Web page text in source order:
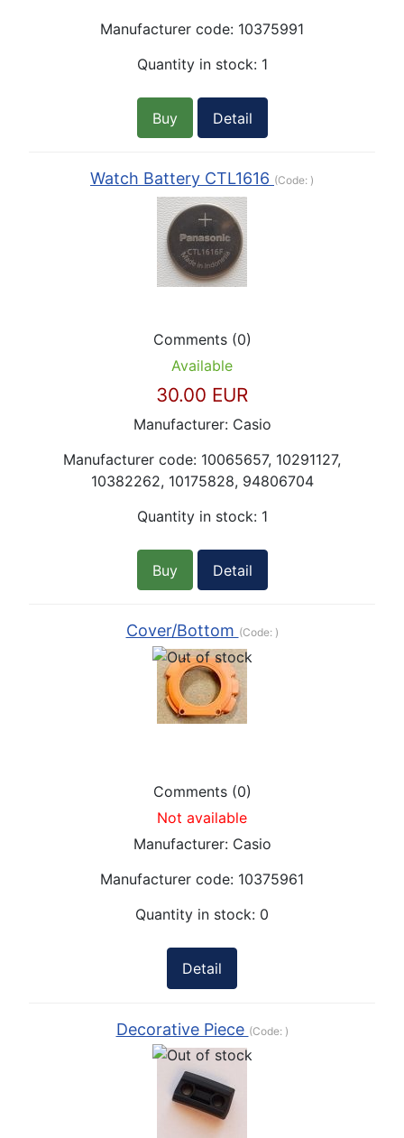
Manufacturer code: 10375991
Quantity in stock: 1
Buy Detail
Watch Battery CTL1616 (Code: )
Comments (0)
Available
30.00 EUR
Manufacturer: Casio
Manufacturer code: 10065657, 10291127,
10382262, 10175828, 94806704
Quantity in stock: 1
Buy Detail
Cover/Bottom (Code: )
Comments (0)
Not available
Manufacturer: Casio
Manufacturer code: 10375961
Quantity in stock: 0
Detail
Decorative Piece (Code: )